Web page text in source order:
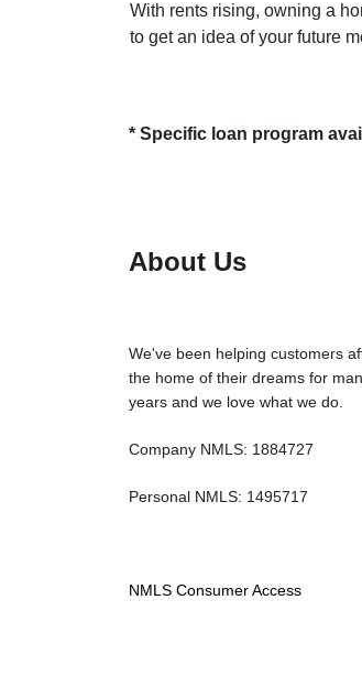
With rents rising, owning a
to get an idea of your future
* Specific loan program
About Us
We've been helping customers
the home of their dreams for
years and we love what we do.
Company NMLS: 1884727
Personal NMLS: 1495717
NMLS Consumer Access